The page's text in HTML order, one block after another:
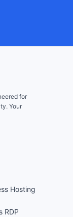
for
Your
Hosting
RDP